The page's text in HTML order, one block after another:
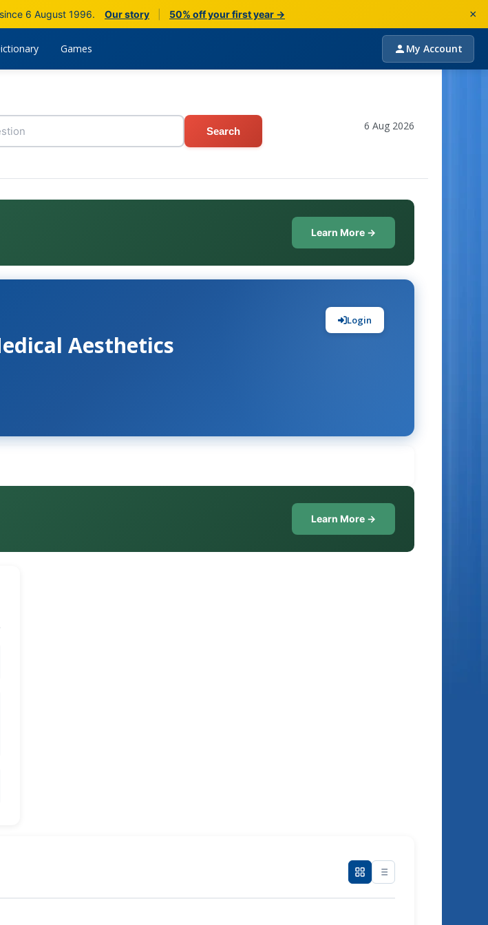
6 August 1996. Our story 50% off your first year → ×
Games My Account
Search 6 Aug 2026
Learn More →
Aesthetics
Login
Learn More →